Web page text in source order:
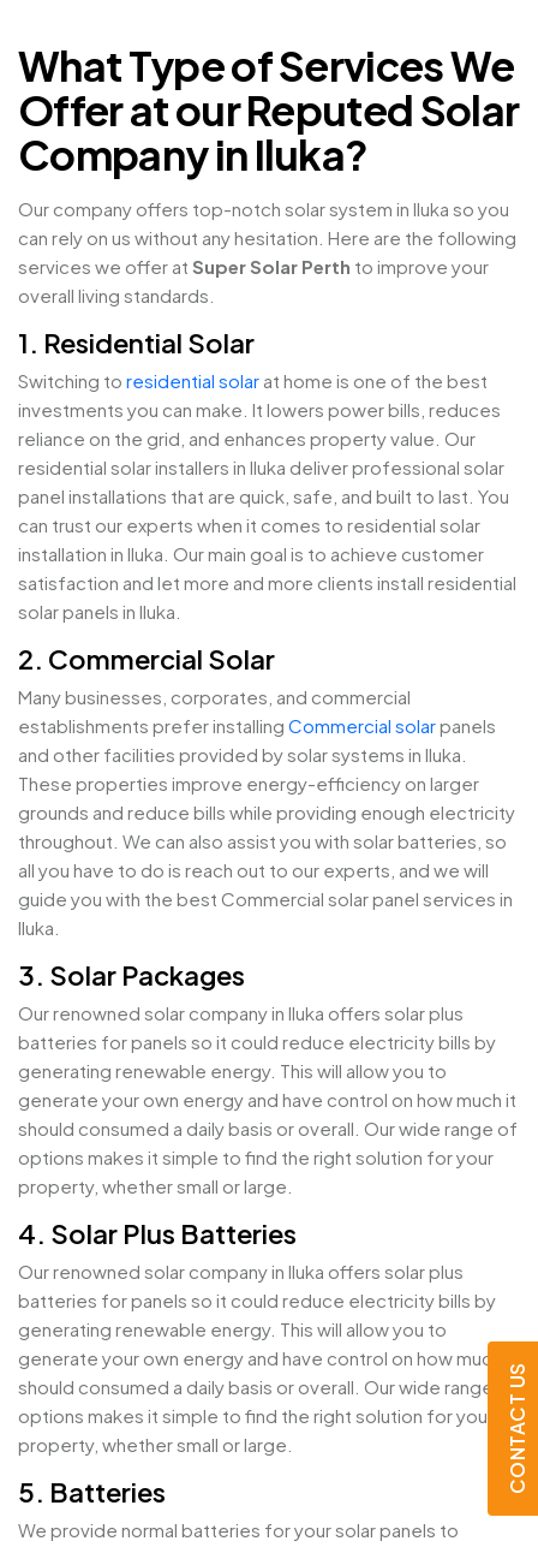
CONTACT US
What Type of Services We
Offer at our Reputed Solar
Company in Iluka?
Our company offers top-notch solar system in Iluka so you
can rely on us without any hesitation. Here are the following
services we offer at Super Solar Perth to improve your
overall living standards.
1. Residential Solar
Switching to residential solar at home is one of the best
investments you can make. It lowers power bills, reduces
reliance on the grid, and enhances property value. Our
residential solar installers in Iluka deliver professional solar
panel installations that are quick, safe, and built to last. You
can trust our experts when it comes to residential solar
installation in Iluka. Our main goal is to achieve customer
satisfaction and let more and more clients install residential
solar panels in Iluka.
2. Commercial Solar
Many businesses, corporates, and commercial
establishments prefer installing Commercial solarpanels
and other facilities provided by solar systems in Iluka.
These properties improve energy-efficiency on larger
grounds and reduce bills while providing enough electricity
throughout. We can also assist you with solar batteries, so
all you have to do is reach out to our experts, and we will
guide you with the best Commercial solar panel services in
Iluka.
3. Solar Packages
Our renowned solar company in Iluka offers solar plus
batteries for panels so it could reduce electricity bills by
generating renewable energy. This will allow you to
generate your own energy and have control on how much it
should consumed a daily basis or overall. Our wide range of
options makes it simple to find the right solution for your
property, whether small or large.
4. Solar Plus Batteries
Our renowned solar company in Iluka offers solar plus
batteries for panels so it could reduce electricity bills by
generating renewable energy. This will allow you to
generate your own energy and have control on how much it
should consumed a daily basis or overall. Our wide range of
options makes it simple to find the right solution for your
property, whether small or large.
5. Batteries
We provide normal batteries for your solar panels to